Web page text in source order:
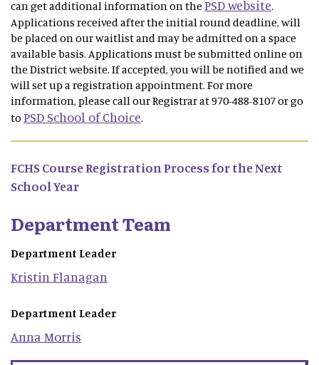
can get additional information on thePSD website.
Applications received after the initial round deadline, will
be placed on our waitlist and may be admitted on a space
available basis. Applications must be submitted online on
the District website. If accepted, you will be notified and we
will set up a registration appointment. For more
information, please call our Registrar at 970-488-8107 or go
toPSD School of Choice.
FCHS Course Registration Process for the Next
School Year
Department Team
Department Leader
Kristin Flanagan
Department Leader
Anna Morris